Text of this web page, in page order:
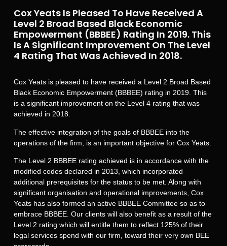
Cox Yeats Is Pleased To Have Received A
Level 2 Broad Based Black Economic
Empowerment (BBBEE) Rating In 2019. This
Is A Significant Improvement On The Level
4 Rating That Was Achieved In 2018.
Cox Yeats is pleased to have received a Level 2 Broad Based
Black Economic Empowerment (BBBEE) rating in 2019. This
is a significant improvement on the Level 4 rating that was
achieved in 2018.
The effective integration of the goals of BBBEE into the
operations of the firm, is an important objective for Cox Yeats.
The Level 2 BBBEE rating achieved is in accordance with the
modified codes declared in 2013, which incorporated
additional prerequisites for the status to be met. Along with
significant organisation and operational improvements, Cox
Yeats has also formed an active BBBEE Committee so as to
embrace BBBEE. Our clients will also benefit as a result of the
Level 2 rating which will entitle them to reflect 125% of their
legal services spend with our firm, toward their very own BEE